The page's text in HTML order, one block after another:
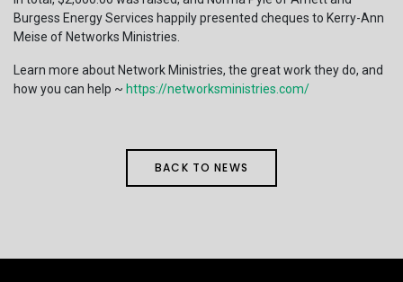
Burgess Energy Services happily presented cheques to Kerry-Ann
Meise of Networks Ministries.
Learn more about Network Ministries, the great work they do, and
how you can help ~ https://networksministries.com/
BACK TO NEWS